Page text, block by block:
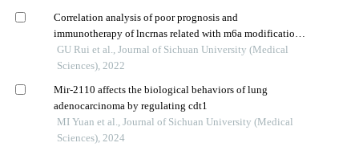
Correlation analysis of poor prognosis and
immunotherapy of lncrnas related with m6a modification
in cervical cancer
GU Rui et al., Journal of Sichuan University (Medical
Sciences), 2022
Mir-2110 affects the biological behaviors of lung
adenocarcinoma by regulating cdt1
MI Yuan et al., Journal of Sichuan University (Medical
Sciences), 2024